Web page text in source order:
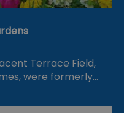
Terrace Field,
were formerly…